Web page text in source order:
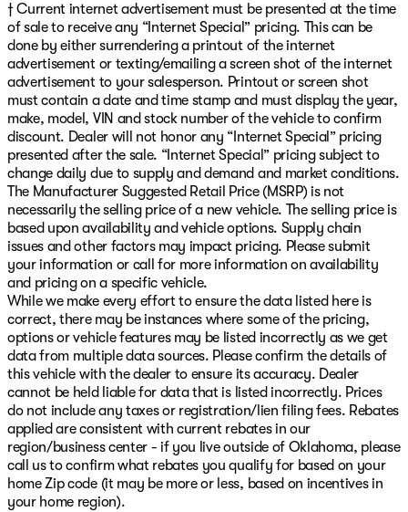
† Current internet advertisement must be presented at the time
of sale to receive any “Internet Special” pricing. This can be
done by either surrendering a printout of the internet
advertisement or texting/emailing a screen shot of the internet
advertisement to your salesperson. Printout or screen shot
must contain a date and time stamp and must display the year,
make, model, VIN and stock number of the vehicle to confirm
discount. Dealer will not honor any “Internet Special” pricing
presented after the sale. “Internet Special” pricing subject to
change daily due to supply and demand and market conditions.
The Manufacturer Suggested Retail Price (MSRP) is not
necessarily the selling price of a new vehicle. The selling price is
based upon availability and vehicle options. Supply chain
issues and other factors may impact pricing. Please submit
your information or call for more information on availability
and pricing on a specific vehicle.
While we make every effort to ensure the data listed here is
correct, there may be instances where some of the pricing,
options or vehicle features may be listed incorrectly as we get
data from multiple data sources. Please confirm the details of
this vehicle with the dealer to ensure its accuracy. Dealer
cannot be held liable for data that is listed incorrectly. Prices
do not include any taxes or registration/lien filing fees. Rebates
applied are consistent with current rebates in our
region/business center - if you live outside of Oklahoma, please
call us to confirm what rebates you qualify for based on your
home Zip code (it may be more or less, based on incentives in
your home region).